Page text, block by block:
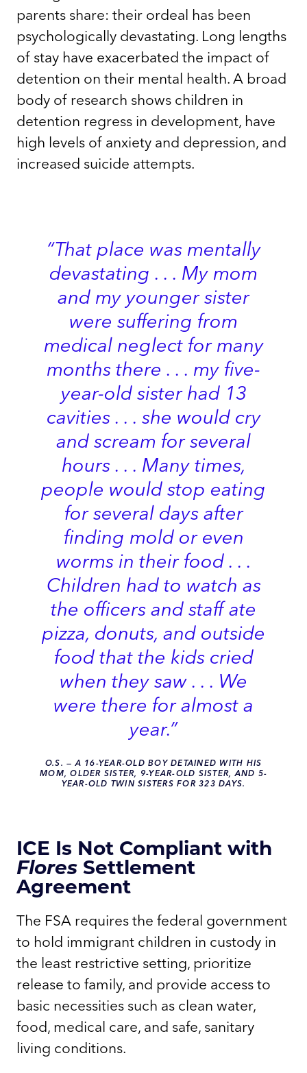
parents share: their ordeal has been
psychologically devastating. Long lengths
of stay have exacerbated the impact of
detention on their mental health. A broad
body of research shows children in
detention regress in development, have
high levels of anxiety and depression, and
increased suicide attempts.
“That place was mentally
devastating . . . My mom
and my younger sister
were suffering from
medical neglect for many
months there . . . my five-
year-old sister had 13
cavities . . . she would cry
and scream for several
hours . . . Many times,
people would stop eating
for several days after
finding mold or even
worms in their food . . .
Children had to watch as
the officers and staff ate
pizza, donuts, and outside
food that the kids cried
when they saw . . . We
were there for almost a
year.”
O.S. —A 16-YEAR-OLD BOY DETAINED WITH HIS
MOM, OLDER SISTER, 9-YEAR-OLD SISTER, AND 5-
YEAR-OLD TWIN SISTERS FOR 323 DAYS.
ICE Is Not Compliant with
Flores Settlement
Agreement
The FSA requires the federal government
to hold immigrant children in custody in
the least restrictive setting, prioritize
release to family, and provide access to
basic necessities such as clean water,
food, medical care, and safe, sanitary
living conditions.